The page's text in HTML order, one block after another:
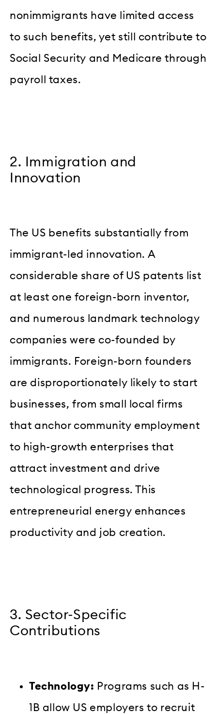
nonimmigrants have limited access
to such benefits, yet still contribute to
Social Security and Medicare through
payroll taxes.
2. Immigration and
Innovation
The US benefits substantially from
immigrant-led innovation. A
considerable share of US patents list
at least one foreign-born inventor,
and numerous landmark technology
companies were co-founded by
immigrants. Foreign-born founders
are disproportionately likely to start
businesses, from small local firms
that anchor community employment
to high-growth enterprises that
attract investment and drive
technological progress. This
entrepreneurial energy enhances
productivity and job creation.
3. Sector-Specific
Contributions
Technology: Programs such as H-
1B allow US employers to recruit